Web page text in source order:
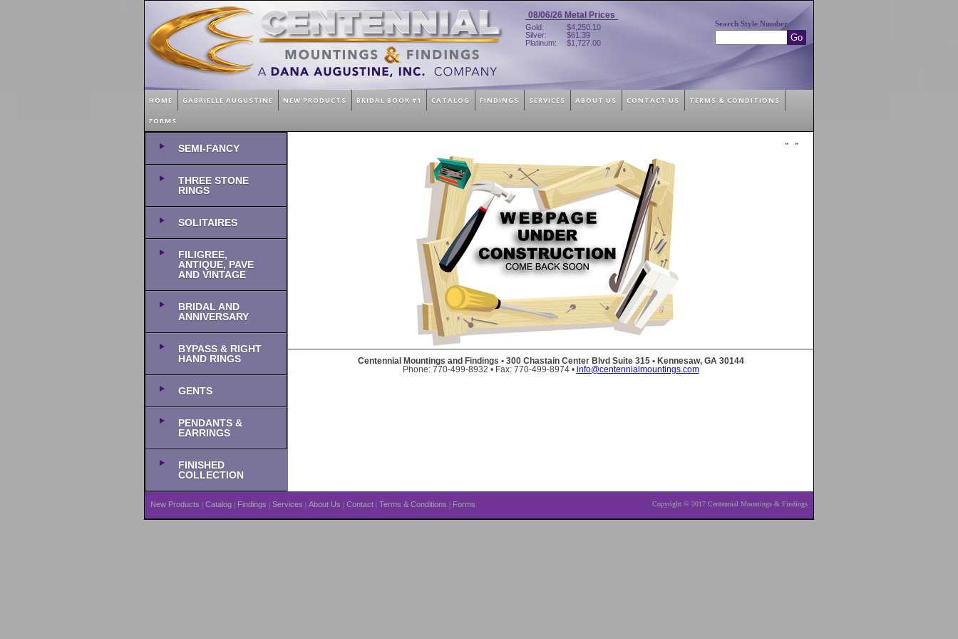
08/06/26 Metal Prices
Gold:
$4,250.10
Silver:
$61.39
Platinum:
$1,727.00
Search Style Number
HOME GABRIELLE AUGUSTINE NEW PRODUCTS BRIDAL BOOK #1 CATALOG FINDINGS SERVICES ABOUT US CONTACT US TERMS & CONDITIONS
FORMS
SEMI-FANCY
THREE STONE
RINGS
SOLITAIRES
FILIGREE,
ANTIQUE, PAVE
AND VINTAGE
BRIDAL AND
ANNIVERSARY
BYPASS & RIGHT
HAND RINGS
GENTS
PENDANTS &
EARRINGS
FINISHED
COLLECTION
» »
Centennial Mountings and Findings • 300 Chastain Center Blvd Suite 315 • Kennesaw, GA 30144
Phone: 770-499-8932 • Fax: 770-499-8974 • info@centennialmountings.com
New Products | Catalog | Findings | Services | About Us | Contact | Terms & Conditions | Forms Copyright © 2017 Centennial Mountings & Findings